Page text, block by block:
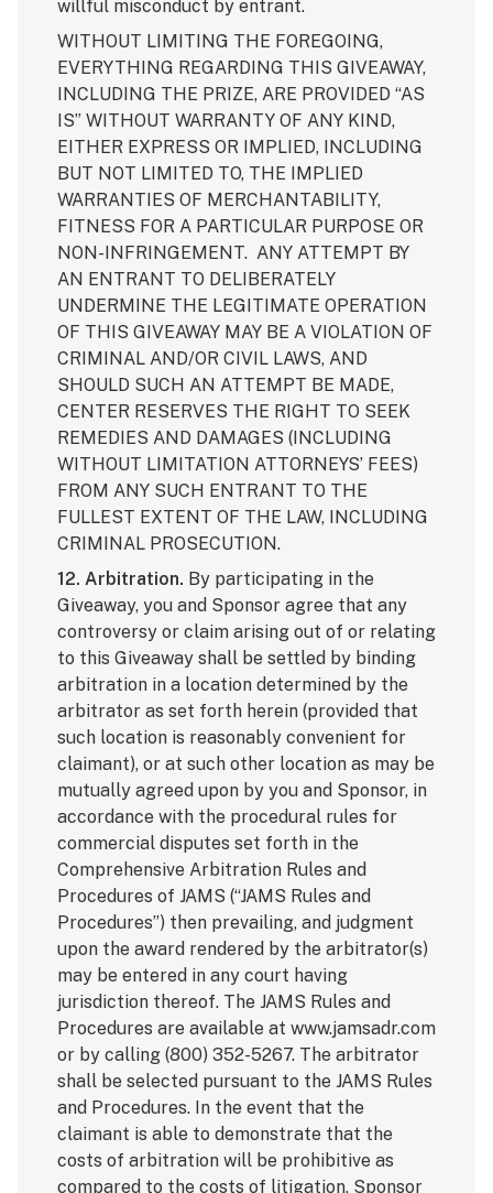
willful misconduct by entrant.
WITHOUT LIMITING THE FOREGOING,
EVERYTHING REGARDING THIS GIVEAWAY,
INCLUDING THE PRIZE, ARE PROVIDED “AS
IS” WITHOUT WARRANTY OF ANY KIND,
EITHER EXPRESS OR IMPLIED, INCLUDING
BUT NOT LIMITED TO, THE IMPLIED
WARRANTIES OF MERCHANTABILITY,
FITNESS FOR A PARTICULAR PURPOSE OR
NON-INFRINGEMENT. ANY ATTEMPT BY
AN ENTRANT TO DELIBERATELY
UNDERMINE THE LEGITIMATE OPERATION
OF THIS GIVEAWAY MAY BE A VIOLATION OF
CRIMINAL AND/OR CIVIL LAWS, AND
SHOULD SUCH AN ATTEMPT BE MADE,
CENTER RESERVES THE RIGHT TO SEEK
REMEDIES AND DAMAGES (INCLUDING
WITHOUT LIMITATION ATTORNEYS’ FEES)
FROM ANY SUCH ENTRANT TO THE
FULLEST EXTENT OF THE LAW, INCLUDING
CRIMINAL PROSECUTION.
12. Arbitration. By participating in the
Giveaway, you and Sponsor agree that any
controversy or claim arising out of or relating
to this Giveaway shall be settled by binding
arbitration in a location determined by the
arbitrator as set forth herein (provided that
such location is reasonably convenient for
claimant), or at such other location as may be
mutually agreed upon by you and Sponsor, in
accordance with the procedural rules for
commercial disputes set forth in the
Comprehensive Arbitration Rules and
Procedures of JAMS (“JAMS Rules and
Procedures”) then prevailing, and judgment
upon the award rendered by the arbitrator(s)
may be entered in any court having
jurisdiction thereof. The JAMS Rules and
Procedures are available at www.jamsadr.com
or by calling (800) 352-5267. The arbitrator
shall be selected pursuant to the JAMS Rules
and Procedures. In the event that the
claimant is able to demonstrate that the
costs of arbitration will be prohibitive as
compared to the costs of litigation, Sponsor